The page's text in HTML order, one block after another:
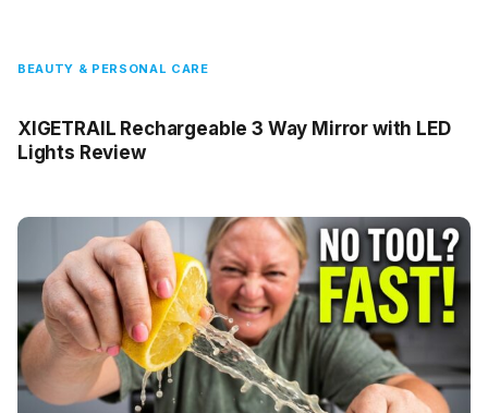
BEAUTY & PERSONAL CARE
XIGETRAIL Rechargeable 3 Way Mirror with LED
Lights Review